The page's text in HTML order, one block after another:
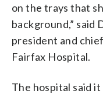
on the trays that
background,” said
president and
Fairfax Hospital.
The hospital said